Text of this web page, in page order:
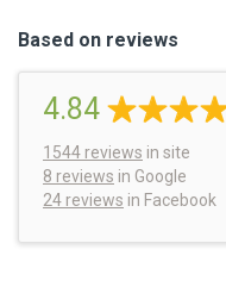
Based on reviews
4.84
1544 reviews in site
8 reviews in Google
24 reviews in Facebook